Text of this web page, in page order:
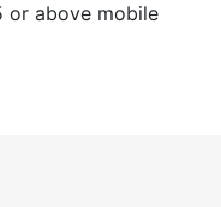
or above mobile